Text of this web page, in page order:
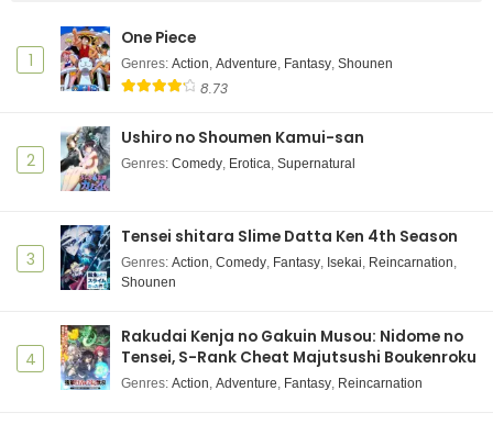
1
One Piece
Genres: Action, Adventure, Fantasy, Shounen
8.73
2
Ushiro no Shoumen Kamui-san
Genres: Comedy, Erotica, Supernatural
3
Tensei shitara Slime Datta Ken 4th Season
Genres: Action, Comedy, Fantasy, Isekai, Reincarnation,
Shounen
4
Rakudai Kenja no Gakuin Musou: Nidome no
Tensei, S-Rank Cheat Majutsushi Boukenroku
Genres: Action, Adventure, Fantasy, Reincarnation